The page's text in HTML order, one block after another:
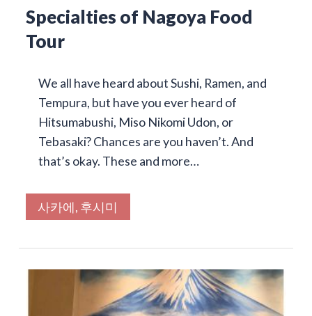
Specialties of Nagoya Food
Tour
We all have heard about Sushi, Ramen, and
Tempura, but have you ever heard of
Hitsumabushi, Miso Nikomi Udon, or
Tebasaki? Chances are you haven’t. And
that’s okay. These and more…
사카에, 후시미